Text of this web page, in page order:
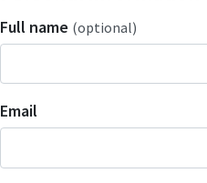
Full name (optional)
Email